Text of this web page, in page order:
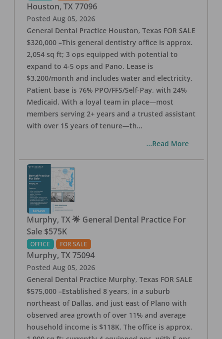
Houston, TX 77096
Posted Aug 05, 2026
General Dental Practice Houston, Texas FOR SALE
$320,000 –This general dentistry office is approx.
2,054 sq ft; 3 ops equipped with potential to
expand to 4-5 ops and Pano. Lease is
$3,200/month and includes water and electricity.
Patient base is 76% PPO/FFS/Self-Pay, with 24%
Medicaid. With a loyal team in place—most
members serving 2+ years and a trusted assistant
with over 15 years of tenure—th...
...Read More
Murphy, TX 🌟 General Dental Practice For
Sale $575K
OFFICE FOR SALE
Murphy, TX 75094
Posted Aug 05, 2026
General Dental Practice Murphy, Texas FOR SALE
$575,000 –Established 8 years, in a suburb
northeast of Dallas, and just east of Plano with
observed area growth of over 11% and average
household income is $118K. The office is approx.